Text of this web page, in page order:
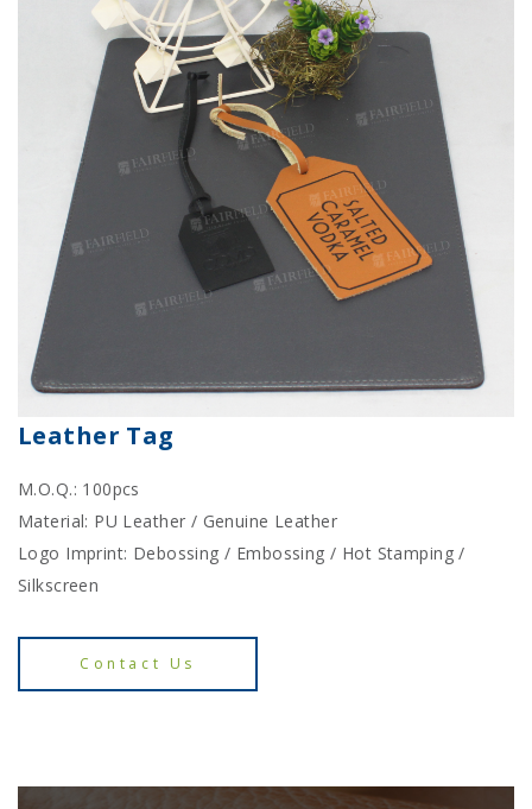
Leather Tag
M.O.Q.: 100pcs
Material: PU Leather / Genuine Leather
Logo Imprint: Debossing / Embossing / Hot Stamping /
Silkscreen
Contact Us